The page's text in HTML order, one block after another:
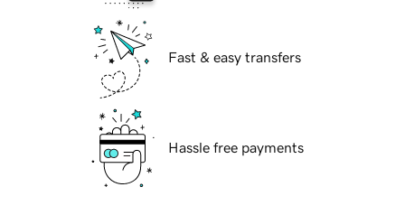
Fast & easy transfers
Hassle free payments